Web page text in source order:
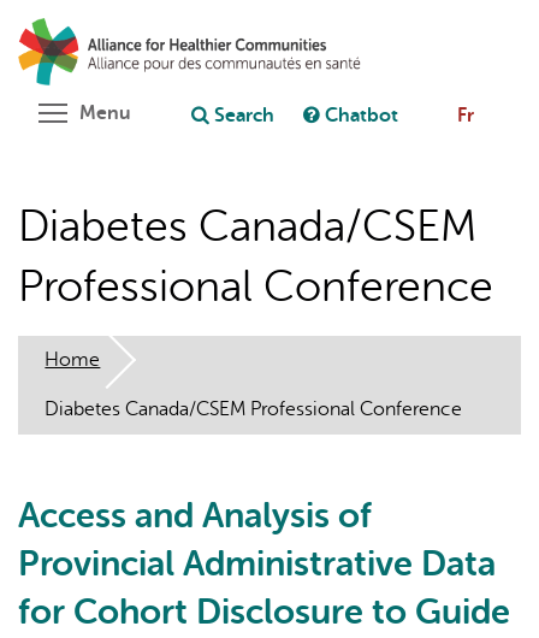
main
content
Ask chatbot
Menu Toggle menu visibility
Search Chatbot Fr
Diabetes Canada/CSEM
Professional Conference
Home
Diabetes Canada/CSEM Professional Conference
Access and Analysis of
Provincial Administrative Data
for Cohort Disclosure to Guide